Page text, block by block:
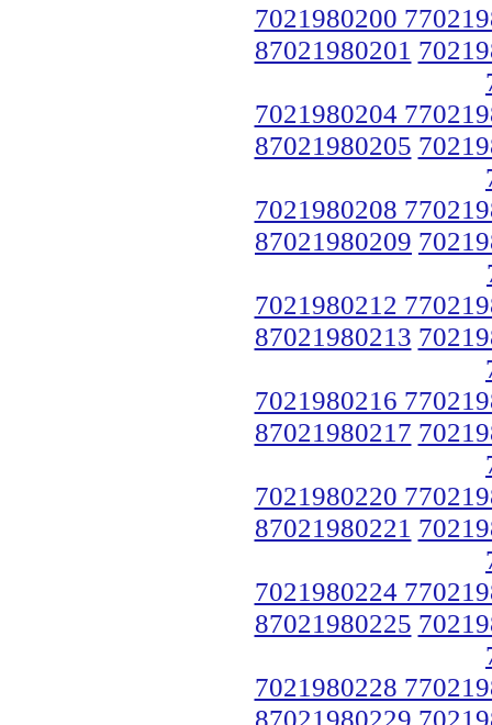
7021980200
87021980201
7021980204
87021980205
7021980208
87021980209
7021980212
87021980213
7021980216
87021980217
7021980220
87021980221
7021980224
87021980225
7021980228
87021980229